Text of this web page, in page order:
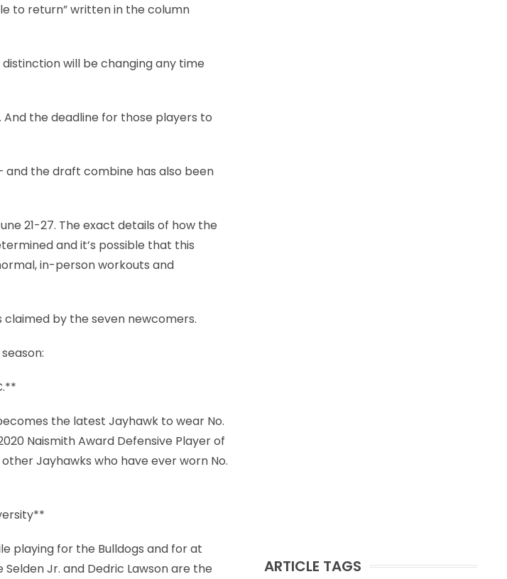
to return” written in the column
will be changing any time
the deadline for those players to
and the draft combine has also been
21-27. The exact details of how the
and it’s possible that this
in-person workouts and
by the seven newcomers.
the latest Jayhawk to wear No.
Naismith Award Defensive Player of
Jayhawks who have ever worn No.
playing for the Bulldogs and for at
Jr. and Dedric Lawson are the
ARTICLE TAGS